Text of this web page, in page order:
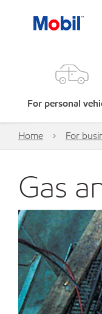
For personal
Home For
Gas